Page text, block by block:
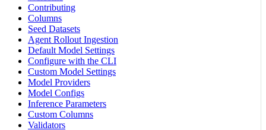
Contributing
Columns
Seed Datasets
Agent Rollout Ingestion
Default Model Settings
Configure with the CLI
Custom Model Settings
Model Providers
Model Configs
Inference Parameters
Custom Columns
Validators